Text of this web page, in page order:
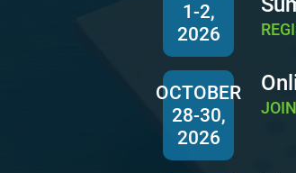
1-2,
2026
OCTOBER
28-30,
2026